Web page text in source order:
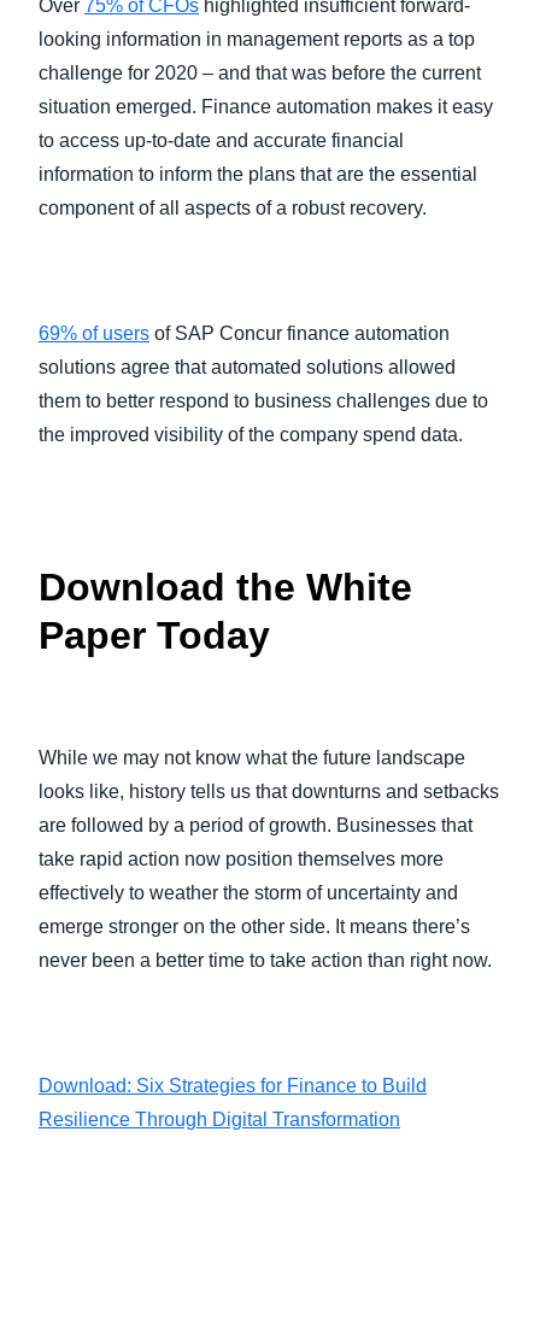
Over 75% of CFOs highlighted insufficient forward-
looking information in management reports as a top
challenge for 2020 – and that was before the current
situation emerged. Finance automation makes it easy
to access up-to-date and accurate financial
information to inform the plans that are the essential
component of all aspects of a robust recovery.
69% of users of SAP Concur finance automation
solutions agree that automated solutions allowed
them to better respond to business challenges due to
the improved visibility of the company spend data.
Download the White
Paper Today
While we may not know what the future landscape
looks like, history tells us that downturns and setbacks
are followed by a period of growth. Businesses that
take rapid action now position themselves more
effectively to weather the storm of uncertainty and
emerge stronger on the other side. It means there’s
never been a better time to take action than right now.
Download: Six Strategies for Finance to Build
Resilience Through Digital Transformation